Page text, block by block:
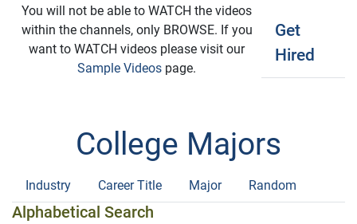
You will not be able to WATCH the videos
within the channels, only BROWSE. If you
want to WATCH videos please visit our
Sample Videos page.
Get
Hired
College Majors
Industry Career Title Major Random
Alphabetical Search